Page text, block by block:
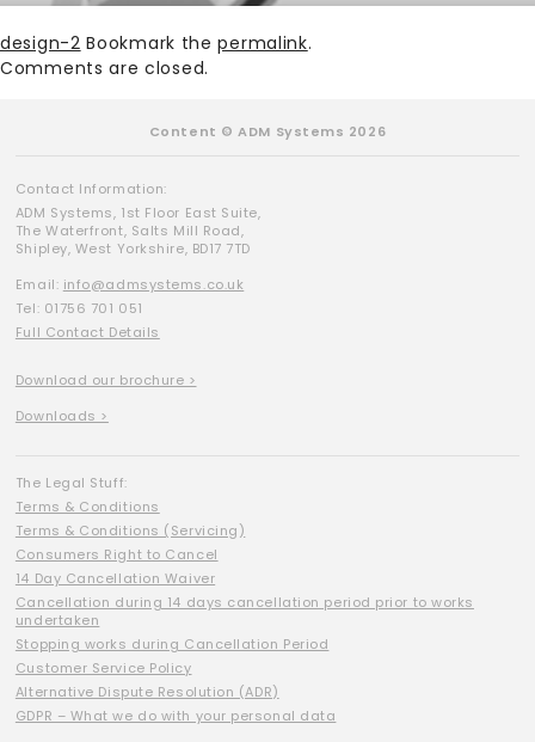
design-2 Bookmark thepermalink.
Comments are closed.
Content © ADM Systems 2026
Contact Information:
ADM Systems, 1st Floor East Suite,
The Waterfront, Salts Mill Road,
Shipley, West Yorkshire, BD17 7TD
Email: info@admsystems.co.uk
Tel: 01756 701 051
Full Contact Details
Download our brochure >
Downloads >
The Legal Stuff:
Terms & Conditions
Terms & Conditions (Servicing)
Consumers Right to Cancel
14 Day Cancellation Waiver
Cancellation during 14 days cancellation period prior to works
undertaken
Stopping works during Cancellation Period
Customer Service Policy
Alternative Dispute Resolution (ADR)
GDPR – What we do with your personal data